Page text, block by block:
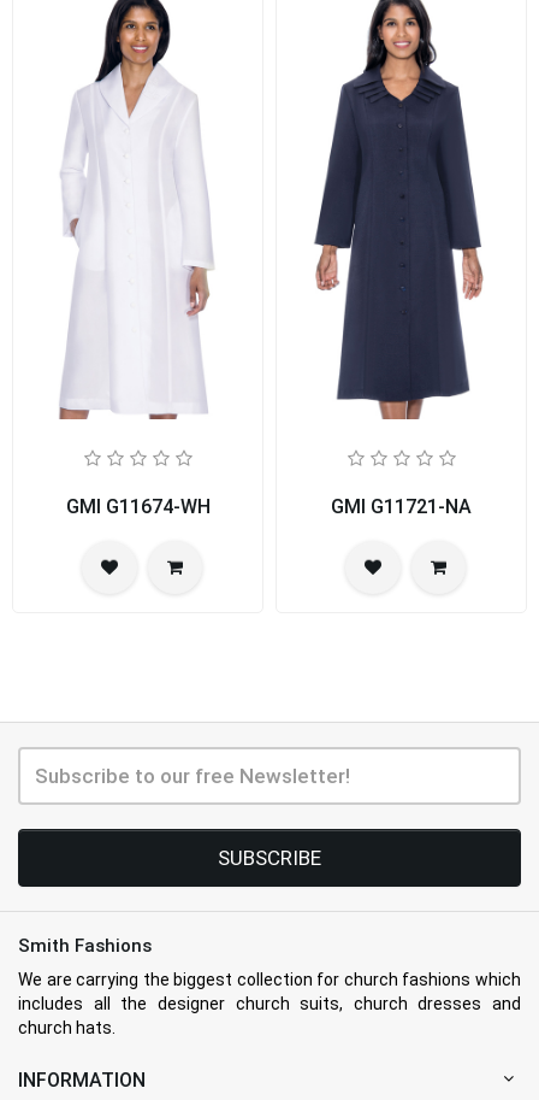
GMI G11674-WH GMI G11721-NA
SUBSCRIBE
Smith Fashions
We are carrying the biggest collection for church fashions which
includes all the designer church suits, church dresses and
church hats.
INFORMATION